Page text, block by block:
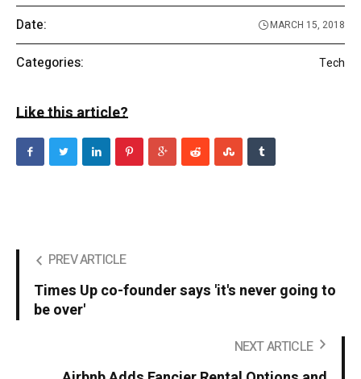
Date: MARCH 15, 2018
Categories: Tech
Like this article?
PREV ARTICLE
Times Up co-founder says 'it's never going to
be over'
NEXT ARTICLE